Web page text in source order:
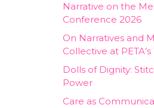
Narrative on the
Conference 2026
On Narratives and
Collective at
Dolls of Dignity:
Power
Care as